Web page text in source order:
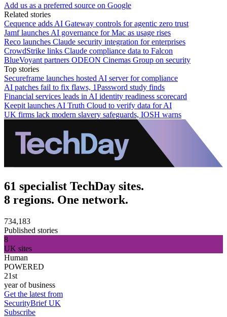
Add us as a preferred source on Google
Related stories
Cequence adds AI Gateway controls for agentic zero trust
Jamf launches AI governance for Mac as usage rises
Reco launches Claude security integration for enterprises
CrowdStrike links Claude compliance data to Falcon
BlueVoyant partners ODEON Cinemas Group on security
Top stories
Secureframe launches hosted AI server for compliance
AI patches fail to fix flaws, 1Password study finds
Financial services leads in AI identity readiness scorecard
Keepit launches AI Truth Cloud to verify data for AI
UK firms lack modern slavery safeguards, IOSH warns
61 specialist TechDay sites.
8 regions. One network.
734,183
Published stories
8
UK sites
Human
POWERED
21st
year of business
Get the latest from
SecurityBrief UK
Subscribe